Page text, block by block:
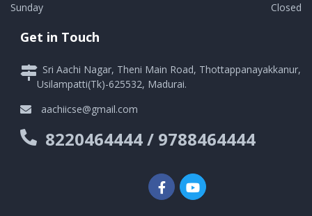
Sunday
Closed
Get in Touch
Sri Aachi Nagar, Theni Main Road, Thottappanayakkanur,
Usilampatti(Tk)-625532, Madurai.
aachiicse@gmail.com
8220464444 / 9788464444